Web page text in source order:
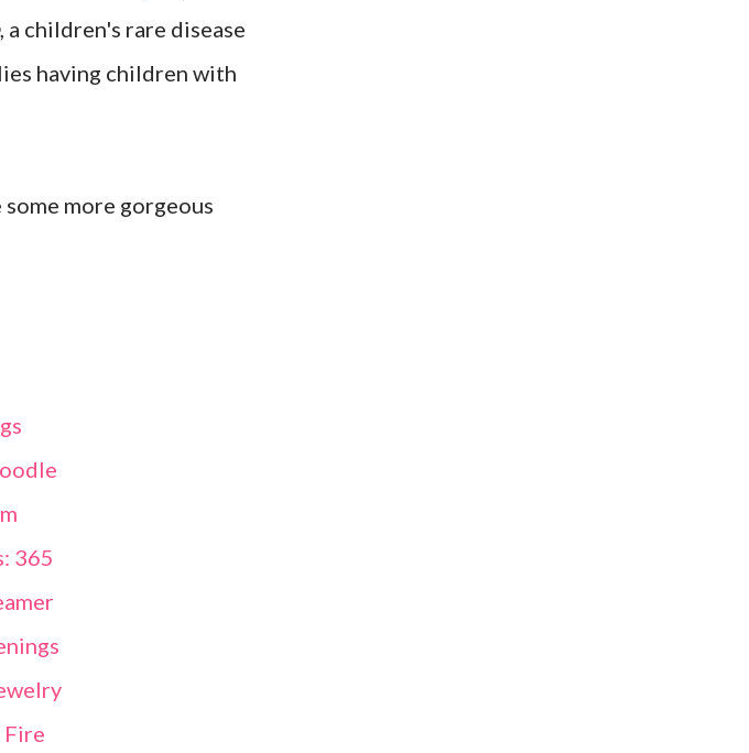
, a children's rare disease
having children with
more gorgeous
365